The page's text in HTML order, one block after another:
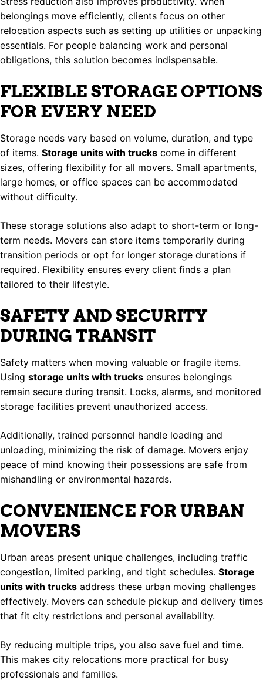
belongings move efficiently, clients focus on other
relocation aspects such as setting up utilities or unpacking
essentials. For people balancing work and personal
obligations, this solution becomes indispensable.
FLEXIBLE STORAGE OPTIONS
FOR EVERY NEED
Storage needs vary based on volume, duration, and type
of items. Storage units with trucks come in different
sizes, offering flexibility for all movers. Small apartments,
large homes, or office spaces can be accommodated
without difficulty.
These storage solutions also adapt to short-term or long-
term needs. Movers can store items temporarily during
transition periods or opt for longer storage durations if
required. Flexibility ensures every client finds a plan
tailored to their lifestyle.
SAFETY AND SECURITY
DURING TRANSIT
Safety matters when moving valuable or fragile items.
Using storage units with trucks ensures belongings
remain secure during transit. Locks, alarms, and monitored
storage facilities prevent unauthorized access.
Additionally, trained personnel handle loading and
unloading, minimizing the risk of damage. Movers enjoy
peace of mind knowing their possessions are safe from
mishandling or environmental hazards.
CONVENIENCE FOR URBAN
MOVERS
Urban areas present unique challenges, including traffic
congestion, limited parking, and tight schedules. Storage
units with trucks address these urban moving challenges
effectively. Movers can schedule pickup and delivery times
that fit city restrictions and personal availability.
By reducing multiple trips, you also save fuel and time.
This makes city relocations more practical for busy
professionals and families.